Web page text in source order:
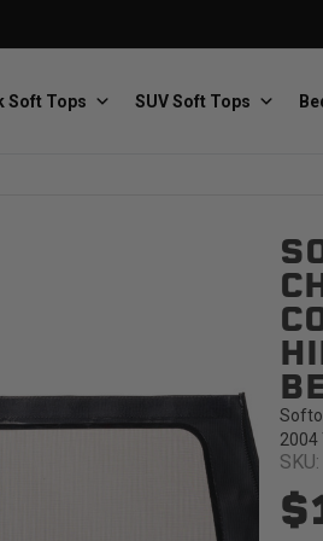
Custom suspension seats
Soft Tops SUV Soft Tops
2004